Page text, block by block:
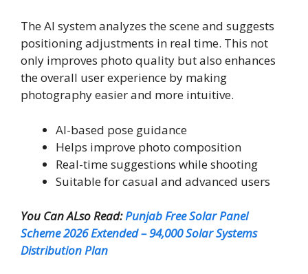
The AI system analyzes the scene and suggests
positioning adjustments in real time. This not
only improves photo quality but also enhances
the overall user experience by making
photography easier and more intuitive.
AI-based pose guidance
Helps improve photo composition
Real-time suggestions while shooting
Suitable for casual and advanced users
You Can ALso Read:Punjab Free Solar Panel
Scheme 2026 Extended – 94,000 Solar Systems
Distribution Plan